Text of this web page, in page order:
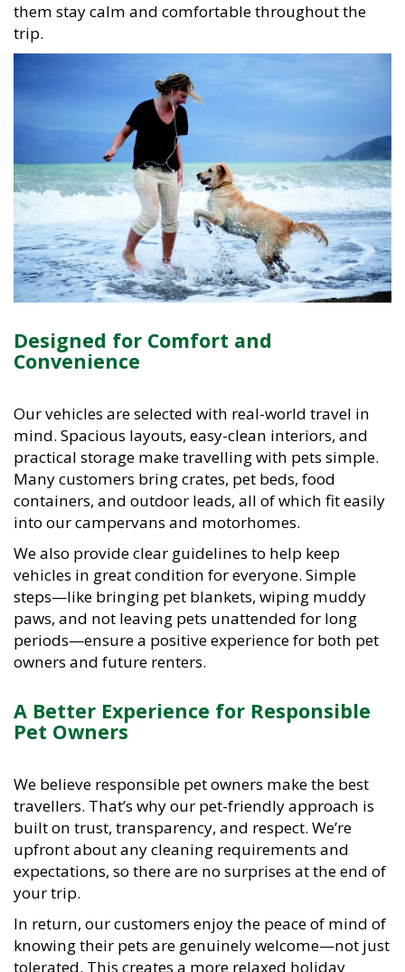
trip.
Designed for Comfort and
Convenience
Our vehicles are selected with real-world travel in
mind. Spacious layouts, easy-clean interiors, and
practical storage make travelling with pets simple.
Many customers bring crates, pet beds, food
containers, and outdoor leads, all of which fit easily
into our campervans and motorhomes.
We also provide clear guidelines to help keep
vehicles in great condition for everyone. Simple
steps—like bringing pet blankets, wiping muddy
paws, and not leaving pets unattended for long
periods—ensure a positive experience for both pet
owners and future renters.
A Better Experience for Responsible
Pet Owners
We believe responsible pet owners make the best
travellers. That’s why our pet-friendly approach is
built on trust, transparency, and respect. We’re
upfront about any cleaning requirements and
expectations, so there are no surprises at the end of
your trip.
In return, our customers enjoy the peace of mind of
knowing their pets are genuinely welcome—not just
tolerated. This creates a more relaxed holiday